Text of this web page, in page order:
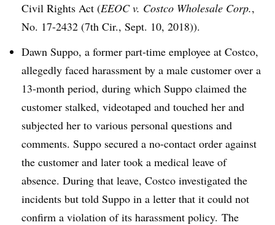
Civil Rights Act (EEOC v. Costco Wholesale Corp.,
No. 17-2432 (7th Cir., Sept. 10, 2018)).
Dawn Suppo, a former part-time employee at Costco,
allegedly faced harassment by a male customer over a
13-month period, during which Suppo claimed the
customer stalked, videotaped and touched her and
subjected her to various personal questions and
comments. Suppo secured a no-contact order against
the customer and later took a medical leave of
absence. During that leave, Costco investigated the
incidents but told Suppo in a letter that it could not
confirm a violation of its harassment policy. The